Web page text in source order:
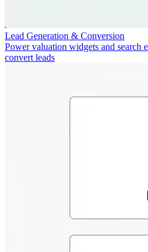
Lead Generation & Conversion
Power valuation widgets and search
convert leads